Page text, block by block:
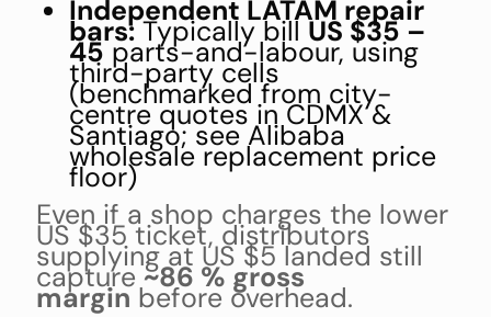
Independent LATAM repair
bars:Typically bill US $35 –
45parts-and-labour, using
third-party cells
(benchmarked from city-
centre quotes in CDMX &
Santiago; see Alibaba
wholesale replacement price
floor)
Even if a shop charges the lower
US $35 ticket, distributors
supplying at US $5 landed still
capture~86 % gross
marginbefore overhead.